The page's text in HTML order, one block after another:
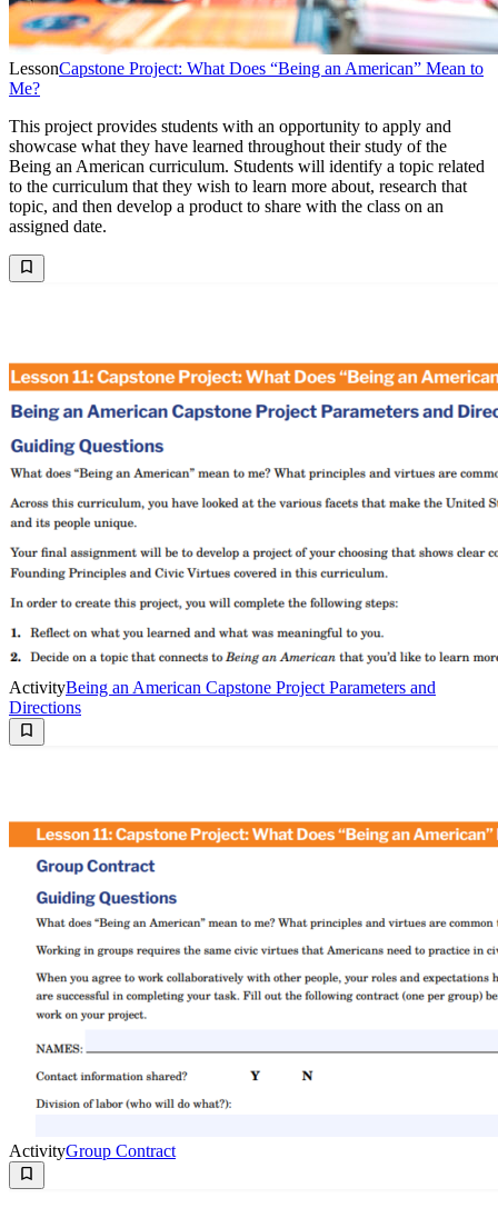
LessonCapstone Project: What Does “Being an American” Mean to
Me?
This project provides students with an opportunity to apply and
showcase what they have learned throughout their study of the
Being an American curriculum. Students will identify a topic related
to the curriculum that they wish to learn more about, research that
topic, and then develop a product to share with the class on an
assigned date.
ActivityBeing an American Capstone Project Parameters and
Directions
ActivityGroup Contract